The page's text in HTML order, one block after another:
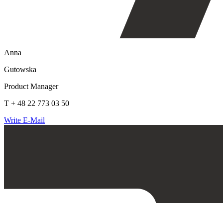
Anna
Gutowska
Product Manager
T + 48 22 773 03 50
Write E-Mail